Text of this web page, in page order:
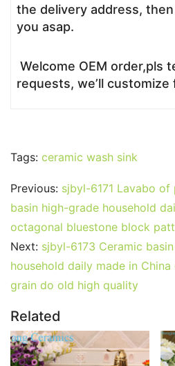
the delivery address,
you asap.
Welcome OEM order,pls
requests, we’ll customize
Tags: ceramic wash sink
Previous: sjbyl-6171 Lavabo
basin high-grade household
octagonal bluestone block
Next: sjbyl-6173 Ceramic
household daily made in
grain do old high quality
Related